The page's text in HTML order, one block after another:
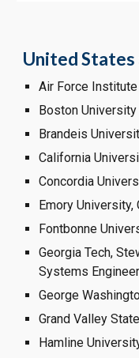
United States
Air Force
Boston University
Brandeis
California
Concordia
Emory
Fontbonne
Georgia Tech,
Systems
George
Grand Valley
Hamline